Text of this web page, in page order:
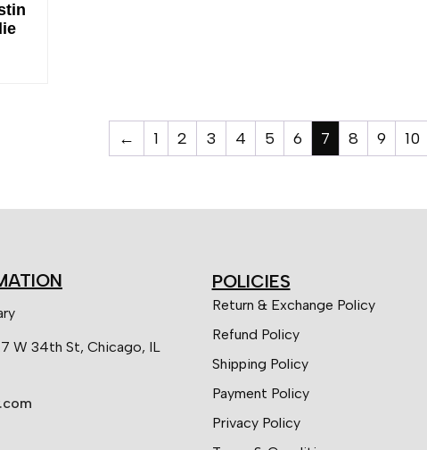
← 1 2 3 4 5 6 7 8 9 10
W 34th St, Chicago, IL
POLICIES
Return & Exchange Policy
Refund Policy
Shipping Policy
Payment Policy
Privacy Policy